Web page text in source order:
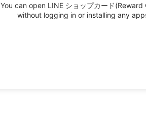
You can open LINE ショップカード(Reward
without logging in or installing any